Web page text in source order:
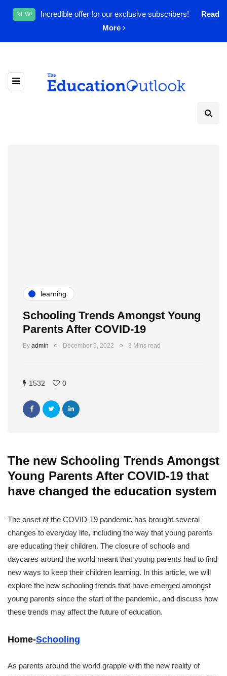
NEW! Incredible offer for our exclusive subscribers!
Read
More
learning
Schooling Trends Amongst Young
Parents After COVID-19
By admin December 9, 2022 3 Mins read
1532 0
The new Schooling Trends Amongst
Young Parents After COVID-19 that
have changed the education system
The onset of the COVID-19 pandemic has brought several
changes to everyday life, including the way that young parents
are educating their children. The closure of schools and
daycares around the world meant that young parents had to find
new ways to keep their children learning. In this article, we will
explore the new schooling trends that have emerged amongst
young parents since the start of the pandemic, and discuss how
these trends may affect the future of education.
Home-Schooling
As parents around the world grapple with the new reality of